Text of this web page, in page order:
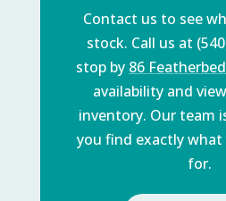
Contact us to see
stock. Call us at
stop by 86
availability and
inventory. Our team
you find exactly
for.